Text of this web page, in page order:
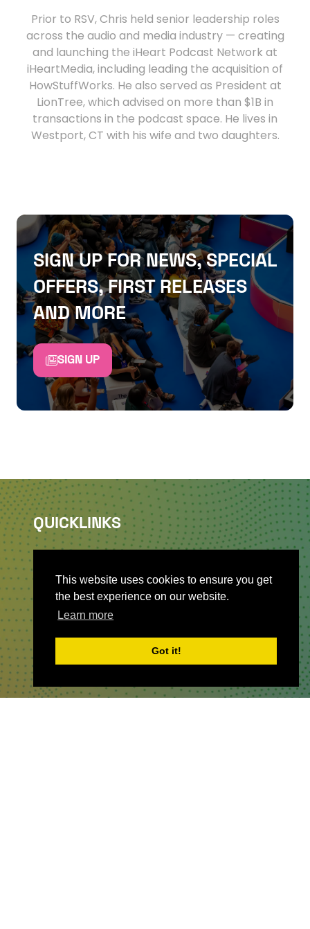
This website uses cookies to ensure you get
the best experience on our website.
Learn more
Got it!
Prior to RSV, Chris held senior leadership roles
across the audio and media industry — creating
and launching the iHeart Podcast Network at
iHeartMedia, including leading the acquisition of
HowStuffWorks. He also served as President at
LionTree, which advised on more than $1B in
transactions in the podcast space. He lives in
Westport, CT with his wife and two daughters.
SIGN UP FOR NEWS, SPECIAL
OFFERS, FIRST RELEASES
AND MORE
SIGN UP
QUICKLINKS
Sponsor & Exhibit
Sign-Up
Press